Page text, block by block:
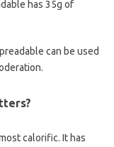
has 35g of
can be used
calorific. It has